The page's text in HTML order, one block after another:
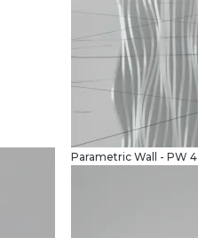
Parametric Wall - PW 4